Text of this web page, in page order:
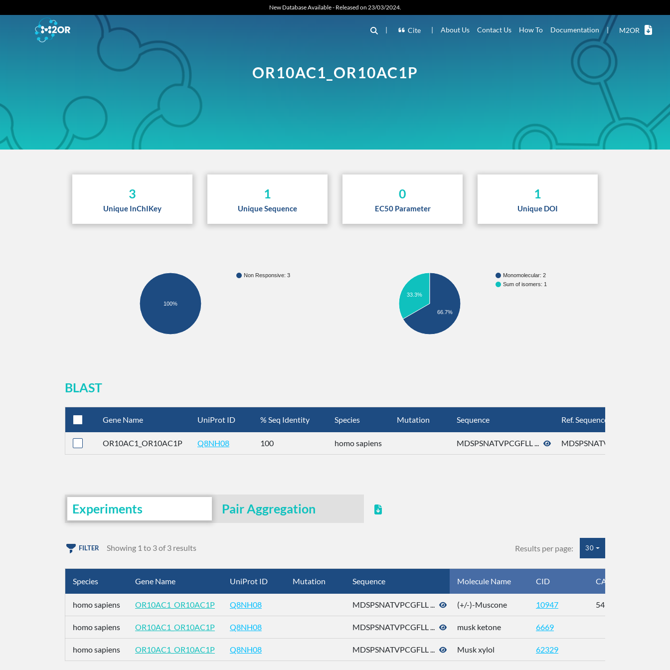
New Database Available - Released on 23/03/2024.
| Cite | About Us Contact Us How To Documentation | M2OR
OR10AC1_OR10AC1P
3
Unique InChIKey
1
Unique Sequence
0
EC50 Parameter
1
Unique DOI
Non Responsive: 3
100%
Monomolecular: 2
Sum of isomers: 1
33.3%
66.7%
BLAST
Gene Name UniProt ID % Seq Identity Species Mutation Sequence Ref. Sequence
OR10AC1_OR10AC1P Q8NH08 100 homo sapiens MDSPSNATVPCGFLL ... MDSPSNATVPCGFLL ...
Experiments Pair Aggregation
FILTER Showing 1 to 3 of 3 results Results per page: 30
Species Gene Name UniProt ID Mutation Sequence Molecule Name CID CAS
homo sapiens OR10AC1_OR10AC1P Q8NH08 MDSPSNATVPCGFLL ... (+/-)-Muscone 10947 541-91-3
homo sapiens OR10AC1_OR10AC1P Q8NH08 MDSPSNATVPCGFLL ... musk ketone 6669
homo sapiens OR10AC1_OR10AC1P Q8NH08 MDSPSNATVPCGFLL ... Musk xylol 62329